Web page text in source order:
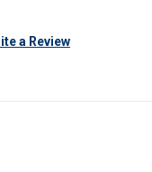
a Review